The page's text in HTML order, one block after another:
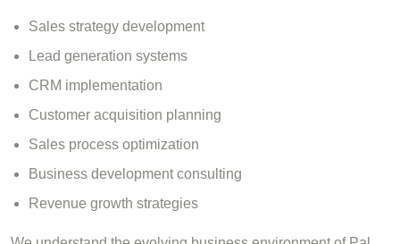
Sales strategy development
Lead generation systems
CRM implementation
Customer acquisition planning
Sales process optimization
Business development consulting
Revenue growth strategies